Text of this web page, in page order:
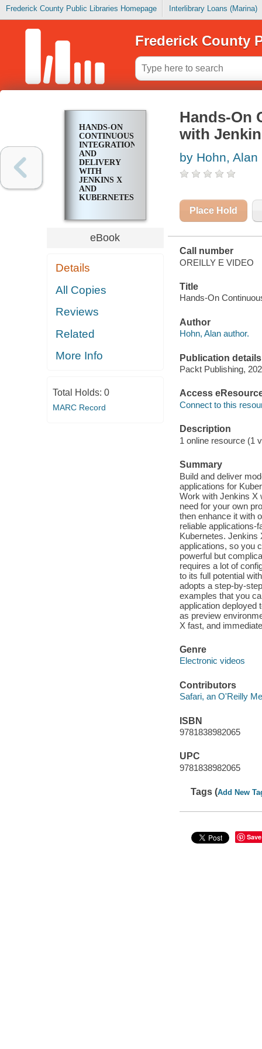
Frederick County Public Libraries Homepage Interlibrary Loans (Marina)
Frederick County
HANDS-ON
CONTINUOUS
INTEGRATION
AND
DELIVERY
WITH
JENKINS X
AND
KUBERNETES
eBook
Details
All Copies
Reviews
Related
More Info
Total Holds: 0
MARC Record
Hands-On
with
by Hohn, Alan
Place Hold
Call number
OREILLY E VIDEO
Title
Hands-On
Author
Hohn, Alan author.
Publication details
Packt Publishing,
Access
Connect to this
Description
1 online resource (1
Summary
Build and deliver
applications for
Work with Jenkins X
need for your own
then enhance it with
reliable applications-
Kubernetes. Jenkins
applications, so you
powerful but
requires a lot of
to its full potential
adopts a step-by-
examples that you
application deployed
as preview
X fast, and
Genre
Electronic videos
Contributors
Safari, an O'Reilly
ISBN
9781838982065
UPC
9781838982065
Tags (Add New
Save